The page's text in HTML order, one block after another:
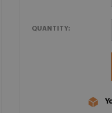
QUANTITY: